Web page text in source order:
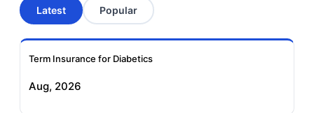
Aviva Term Insurance
Insurance
Latest Popular
Term Insurance for Diabetics
Aug, 2026